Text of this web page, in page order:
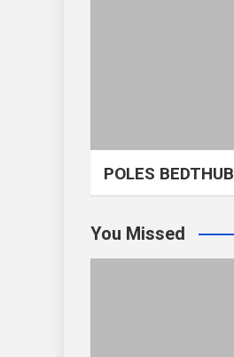
POLES BEDTHUB
You Missed